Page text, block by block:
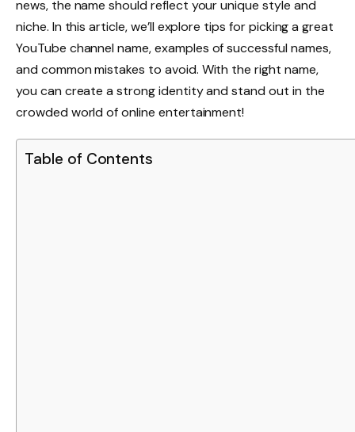
news, the name should reflect your unique style and
niche. In this article, we’ll explore tips for picking a great
YouTube channel name, examples of successful names,
and common mistakes to avoid. With the right name,
you can create a strong identity and stand out in the
crowded world of online entertainment!
Table of Contents